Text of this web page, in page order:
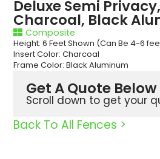
Deluxe Semi
Charcoal, Black
Composite
Height: 6 Feet Shown (Can Be 4-6
Insert Color: Charcoal
Frame Color: Black Aluminum
Get A Quote Below
Scroll down to get your
Back To All Fences >